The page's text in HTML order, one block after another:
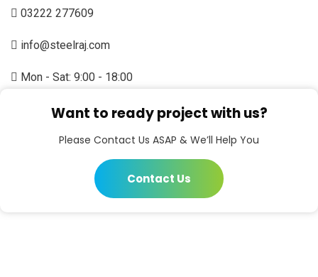
03222 277609
info@steelraj.com
Mon - Sat: 9:00 - 18:00
Want to ready project with us?
Please Contact Us ASAP & We’ll Help You
Contact Us